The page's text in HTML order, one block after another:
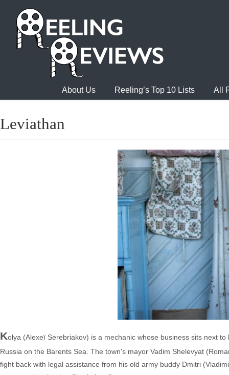
About Us Reeling’s Top 10 Lists All
Leviathan
Kolya (Alexeï Serebriakov) is a mechanic whose business sits next
Russia on the Barents Sea. The town's mayor Vadim Shelevyat
fight back with legal assistance from his old army buddy Dmitri